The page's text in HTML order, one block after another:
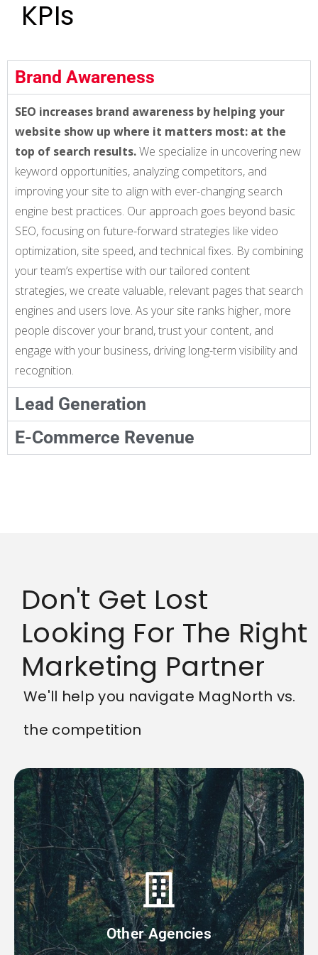
KPIs
Brand Awareness
SEO increases brand awareness by helping your
website show up where it matters most: at the
top of search results.We specialize in uncovering new
keyword opportunities, analyzing competitors, and
improving your site to align with ever-changing search
engine best practices. Our approach goes beyond basic
SEO, focusing on future-forward strategies like video
optimization, site speed, and technical fixes. By combining
your team’s expertise with our tailored content
strategies, we create valuable, relevant pages that search
engines and users love. As your site ranks higher, more
people discover your brand, trust your content, and
engage with your business, driving long-term visibility and
recognition.
Lead Generation
E-Commerce Revenue
Don't Get Lost
Looking For The Right
Marketing Partner
We'll help you navigate MagNorth vs.
the competition
Other Agencies
Most agencies work by having a single account
manager working with you to listen to your needs. This
account manager then sends the tasks to siloed teams
within the company to complete. At MagNorth, there
are less chances for breaks in communication.